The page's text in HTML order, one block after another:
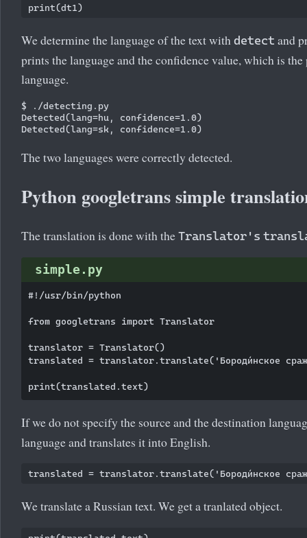
We determine the language of the text with detect and
prints the language and the confidence value, which is
language.
$ ./detecting.py
Detected(lang=hu, confidence=1.0)
The two languages were correctly detected.
Python googletrans simple
The translation is done with the Translator's
simple.py
#!/usr/bin/python
from googletrans import Translator
translator = Translator()
translated = translator.translate('Бороди́нское
If we do not specify the source and the destination
language and translates it into English.
We translate a Russian text. We get a tranlated object.